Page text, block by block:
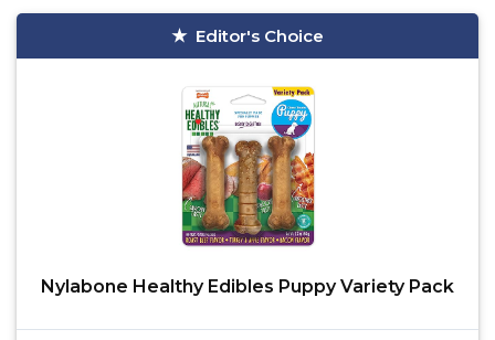
Editor's Choice
Nylabone Healthy Edibles Puppy Variety Pack